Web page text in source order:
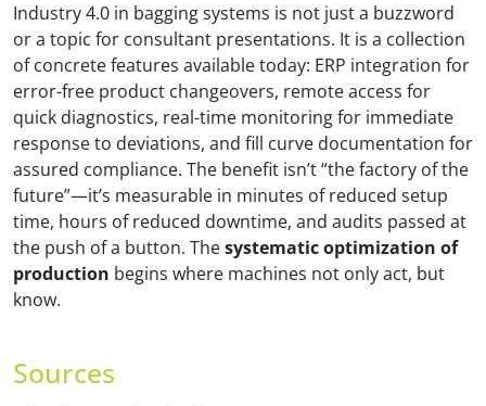
Industry 4.0 in bagging systems is not just a buzzword
or a topic for consultant presentations. It is a collection
of concrete features available today: ERP integration for
error-free product changeovers, remote access for
quick diagnostics, real-time monitoring for immediate
response to deviations, and fill curve documentation for
assured compliance. The benefit isn’t “the factory of the
future”—it’s measurable in minutes of reduced setup
time, hours of reduced downtime, and audits passed at
the push of a button. Thesystematic optimization of
production begins where machines not only act, but
know.
Sources